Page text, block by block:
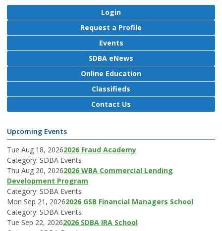
Login
Request a Profile
Events
SDBA eNews
Online Education
Classifieds
Contact Us
Upcoming Events
Tue Aug 18, 20262026 Fraud Academy
Category: SDBA Events
Thu Aug 20, 20262026 WBA Commercial Lending
Development Program
Category: SDBA Events
Mon Sep 21, 20262026 GSB Financial Managers School
Category: SDBA Events
Tue Sep 22, 20262026 SDBA IRA School